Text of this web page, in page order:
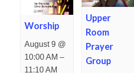
Worship
August 9 @
10:00 AM –
11:10 AM
Upper
Room
Prayer
Group